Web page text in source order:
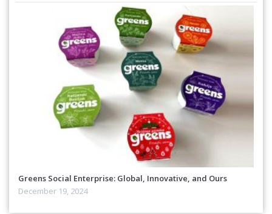
Greens Social Enterprise: Global, Innovative, and Ours
December 19, 2024